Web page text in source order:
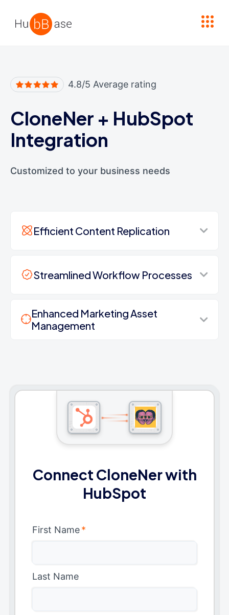
4.8/5 Average rating
CloneNer + HubSpot
Integration
Customized to your business needs
Efficient Content Replication
Streamlined Workflow Processes
Enhanced Marketing Asset
Management
Connect CloneNer with
HubSpot
First Name*
Last Name